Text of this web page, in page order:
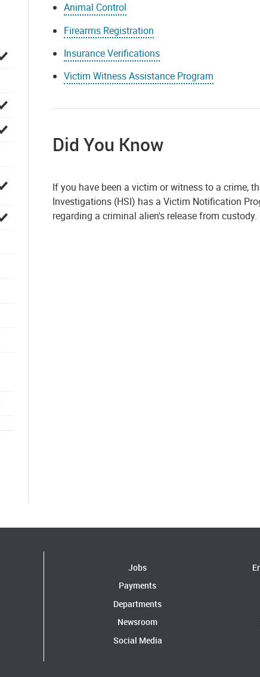
Animal Control
Firearms Registration
Insurance Verifications
Victim Witness Assistance Program
Did You Know
If you have been a victim or witness to a crime,
Investigations (HSI) has a Victim Notification
regarding a criminal alien's release from
Jobs
Payments
Departments
Newsroom
Social Media